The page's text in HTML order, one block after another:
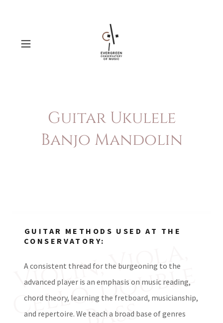
Guitar Ukulele
Banjo Mandolin
V
i
l
i
n,
V
i
o
l
a,
C
e
l
l
o,
D
o
u
b
l
e
B
a
s
GUITAR METHODS USED AT THE
CONSERVATORY:
A consistent thread for the burgeoning to the
advanced player is an emphasis on music reading,
chord theory, learning the fretboard, musicianship,
and repertoire. We teach a broad base of genres